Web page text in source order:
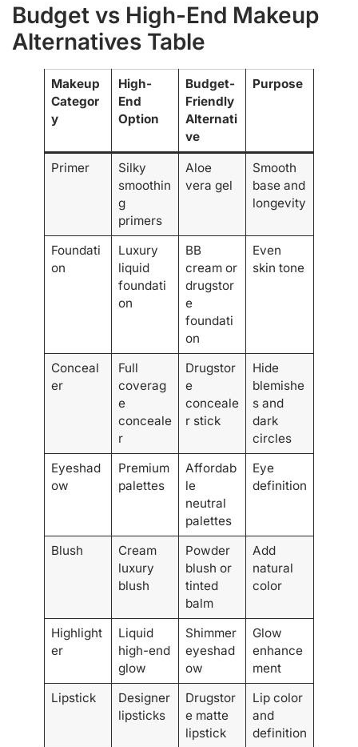
Budget vs High-End Makeup
Alternatives Table
Makeup
Categor
y
High-
End
Option
Budget-
Friendly
Alternati
ve
Purpose
Primer
Silky
smoothin
g
primers
Aloe
vera gel
Smooth
base and
longevity
Foundati
on
Luxury
liquid
foundati
on
BB
cream or
drugstor
e
foundati
on
Even
skin tone
Conceal
er
Full
coverag
e
conceale
r
Drugstor
e
conceale
r stick
Hide
blemishe
s and
dark
circles
Eyeshad
ow
Premium
palettes
Affordab
le
neutral
palettes
Eye
definition
Blush
Cream
luxury
blush
Powder
blush or
tinted
balm
Add
natural
color
Highlight
er
Liquid
high-end
glow
Shimmer
eyeshad
ow
Glow
enhance
ment
Lipstick
Designer
lipsticks
Drugstor
e matte
lipstick
Lip color
and
definition